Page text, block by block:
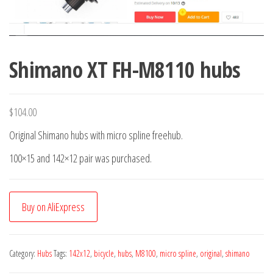
Shimano XT FH-M8110 hubs
$104.00
Original Shimano hubs with micro spline freehub.
100×15 and 142×12 pair was purchased.
Buy on AliExpress
Category: HubsTags: 142x12, bicycle, hubs, M8100, micro spline, original, shimano